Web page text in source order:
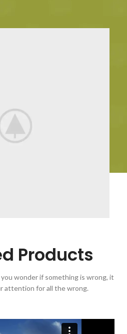
Products
wonder if something is wrong, it
attention for all the wrong.